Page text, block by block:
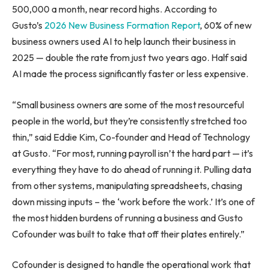
500,000 a month, near record highs. According to
Gusto’s 2026 New Business Formation Report, 60% of new
business owners used AI to help launch their business in
2025 — double the rate from just two years ago. Half said
AI made the process significantly faster or less expensive.
“Small business owners are some of the most resourceful
people in the world, but they’re consistently stretched too
thin,” said Eddie Kim, Co-founder and Head of Technology
at Gusto. “For most, running payroll isn’t the hard part — it’s
everything they have to do ahead of running it. Pulling data
from other systems, manipulating spreadsheets, chasing
down missing inputs – the ‘work before the work.’ It’s one of
the most hidden burdens of running a business and Gusto
Cofounder was built to take that off their plates entirely.”
Cofounder is designed to handle the operational work that